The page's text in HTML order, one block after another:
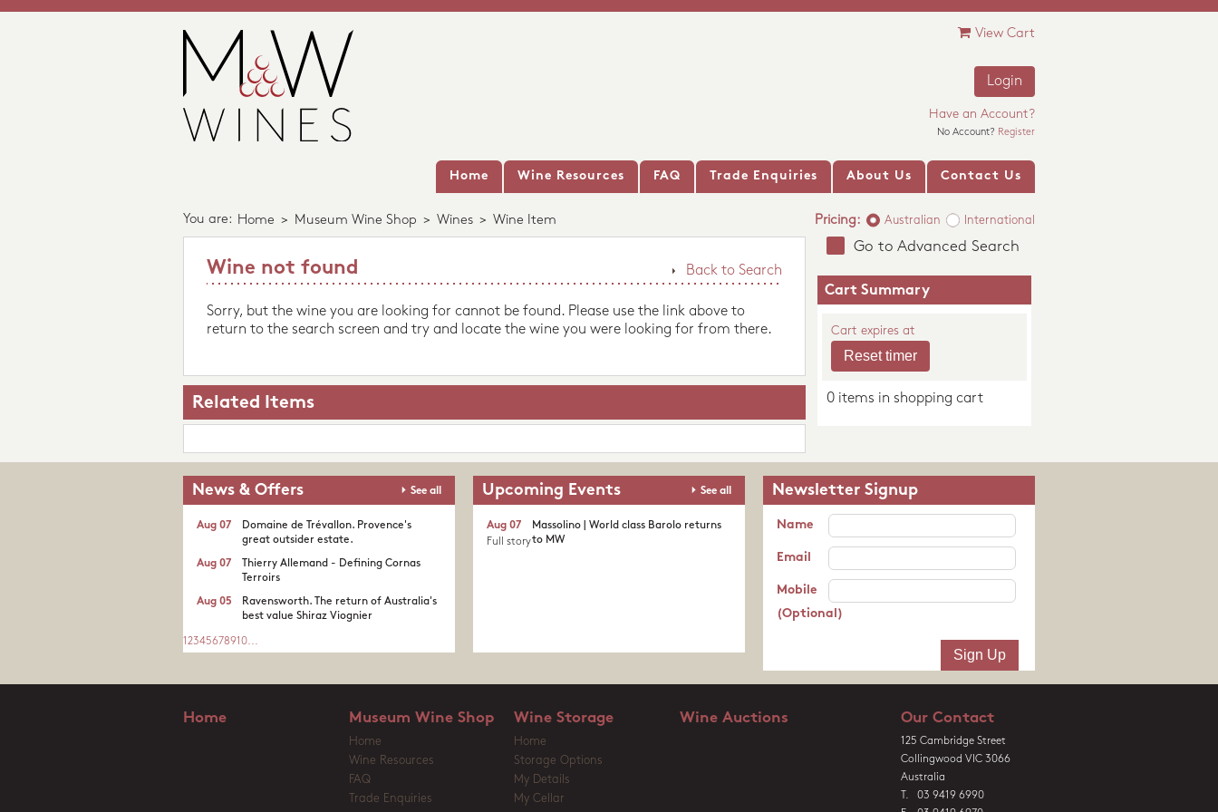
View Cart
Login
Have an Account?
No Account? Register
Home Wine Resources FAQ Trade Enquiries About Us Contact Us
You are: Home > Museum Wine Shop > Wines > Wine Item Pricing: Australian International
Back to Search
Wine not found
Sorry, but the wine you are looking for cannot be found. Please use the link above to
return to the search screen and try and locate the wine you were looking for from there.
Related Items
Go to Advanced Search
Cart Summary
Cart expires at
0 items in shopping cart
News & Offers See all
Domaine de Trévallon. Provence's
great outsider estate.​
Aug 07
Thierry Allemand - Defining Cornas
Terroirs
Aug 07
Ravensworth. The return of Australia's
best value Shiraz Viognier
Aug 05
1 2345678910...
Upcoming Events See all
Massolino | World class Barolo returns
to MW
Aug 07
Full story
Newsletter Signup
Name
Email
Mobile
(Optional)
Home Museum Wine Shop
Home
Wine Resources
FAQ
Trade Enquiries
Wine Storage
Home
Storage Options
My Details
My Cellar
Wine Auctions Our Contact
125 Cambridge Street
Collingwood VIC 3066
Australia
T. 03 9419 6990